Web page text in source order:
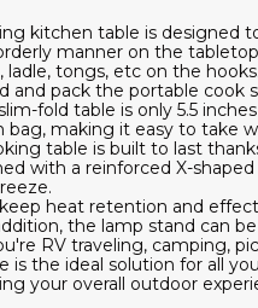
kitchen table is designed
manner on the
ladle, tongs, etc on the hooks.
and pack the portable
fold table is only 5.5
making it easy to take
table is built to last
with a reinforced X-
heat retention and
the lamp stand can
RV traveling, camping,
the ideal solution for all
your overall outdoor